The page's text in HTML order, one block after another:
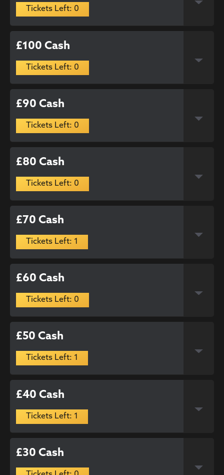
Tickets Left: 0
£100 Cash
Tickets Left: 0
£90 Cash
Tickets Left: 0
£80 Cash
Tickets Left: 0
£70 Cash
Tickets Left: 1
£60 Cash
Tickets Left: 0
£50 Cash
Tickets Left: 1
£40 Cash
Tickets Left: 1
£30 Cash